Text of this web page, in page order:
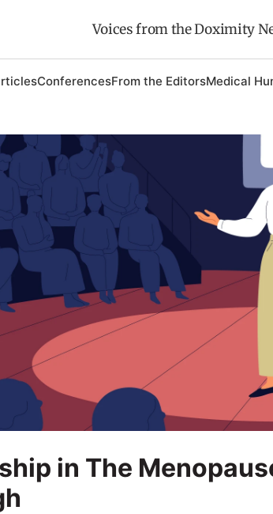
Voices from the Doximity
ConferencesFrom the EditorsMedical
in The